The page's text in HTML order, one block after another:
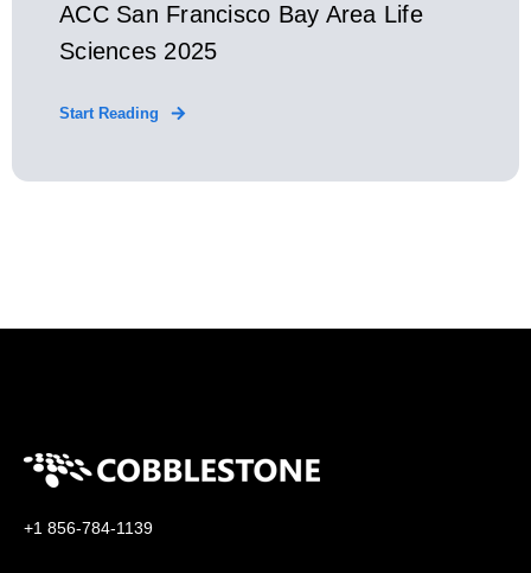
ACC San Francisco Bay Area Life
Sciences 2025
Start Reading
+1 856-784-1139